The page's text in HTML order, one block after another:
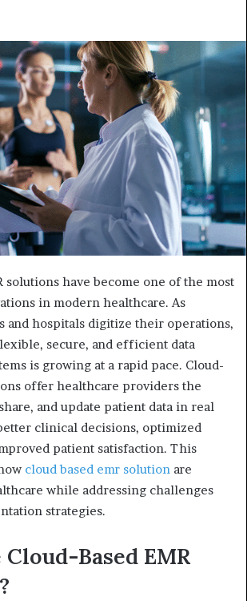
solutions have become one of the most
in modern healthcare. As
and hospitals digitize their operations,
secure, and efficient data
is growing at a rapid pace. Cloud-
offer healthcare providers the
and update patient data in real
clinical decisions, optimized
patient satisfaction. This
cloud based emr solution are
while addressing challenges
strategies.
Based EMR